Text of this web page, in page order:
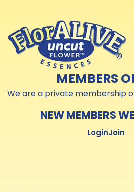
MEMBERS
We are a private membership
NEW MEMBERS
LoginJoin